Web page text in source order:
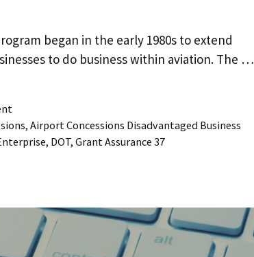
began in the early 1980s to extend
to do business within aviation. The …
, Airport Concessions Disadvantaged Business
, DOT, Grant Assurance 37